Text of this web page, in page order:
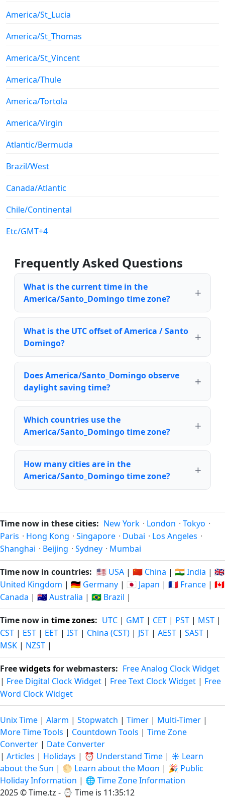
America/St_Lucia
America/St_Thomas
America/St_Vincent
America/Thule
America/Tortola
America/Virgin
Atlantic/Bermuda
Brazil/West
Canada/Atlantic
Chile/Continental
Etc/GMT+4
Frequently Asked Questions
What is the current time in the
America/Santo_Domingo time zone?
What is the UTC offset of America / Santo
Domingo?
Does America/Santo_Domingo observe
daylight saving time?
Which countries use the
America/Santo_Domingo time zone?
How many cities are in the
America/Santo_Domingo time zone?
Time now in these cities: New York · London · Tokyo ·
Paris · Hong Kong · Singapore · Dubai · Los Angeles ·
Shanghai · Beijing · Sydney · Mumbai
Time now in countries: 🇺🇸 USA | 🇨🇳 China | 🇮🇳 India | 🇬🇧
United Kingdom | 🇩🇪 Germany | 🇯🇵 Japan | 🇫🇷 France | 🇨🇦
Canada | 🇦🇺 Australia | 🇧🇷 Brazil |
Time now in time zones: UTC | GMT | CET | PST | MST |
CST | EST | EET | IST | China (CST) | JST | AEST | SAST |
MSK | NZST |
Freewidgetsfor webmasters: Free Analog Clock Widget
| Free Digital Clock Widget | Free Text Clock Widget | Free
Word Clock Widget
Unix Time | Alarm | Stopwatch | Timer | Multi-Timer |
More Time Tools | Countdown Tools | Time Zone
Converter | Date Converter
| Articles | Holidays | ⏰ Understand Time | ☀️ Learn
about the Sun | 🌕 Learn about the Moon | 🎉 Public
Holiday Information | 🌐 Time Zone Information
2025 © Time.tz - ⌚ Time is 11:35:12